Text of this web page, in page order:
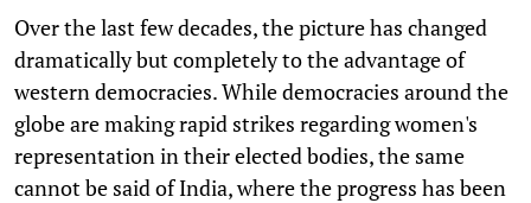
Over the last few decades, the picture has changed
dramatically but completely to the advantage of
western democracies. While democracies around the
globe are making rapid strikes regarding women's
representation in their elected bodies, the same
cannot be said of India, where the progress has been